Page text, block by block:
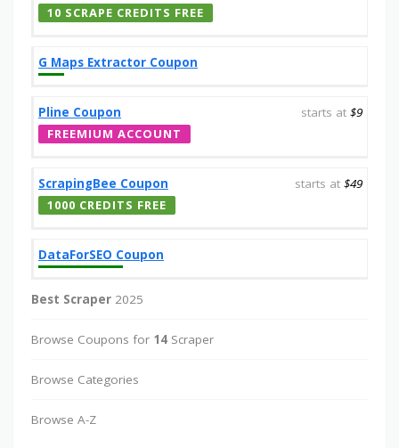
10 SCRAPE CREDITS FREE
G Maps Extractor Coupon
Pline Coupon starts at $9
FREEMIUM ACCOUNT
ScrapingBee Coupon starts at $49
1000 CREDITS FREE
DataForSEO Coupon
Best Scraper 2025
Browse Coupons for 14 Scraper
Browse Categories
Browse A-Z